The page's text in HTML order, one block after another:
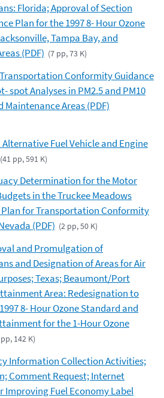
Florida; Approval of Section
Plan for the 1997 8- Hour Ozone
Tampa Bay, and
(PDF) (7 pp, 73 K)
Conformity Guidance
spot Analyses in PM2.5 and PM10
Areas (PDF)
Alternative Fuel Vehicle and Engine
(41 pp, 591 K)
Determination for the Motor
in the Truckee Meadows
Plan for Transportation Conformity
(PDF) (2 pp, 50 K)
and Promulgation of
and Designation of Areas for Air
Texas; Beaumont/Port
Area: Redesignation to
8- Hour Ozone Standard and
for the 1-Hour Ozone
142 K)
Information Collection Activities;
Comment Request; Internet
Improving Fuel Economy Label